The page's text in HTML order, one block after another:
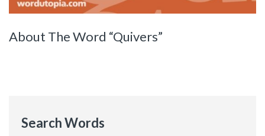
About The Word “Quivers”
Search Words